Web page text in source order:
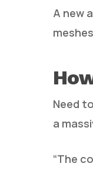
A new
Need
a
“The